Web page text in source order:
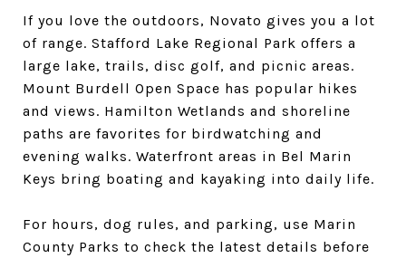
If you love the outdoors, Novato gives you a lot
of range. Stafford Lake Regional Park offers a
large lake, trails, disc golf, and picnic areas.
Mount Burdell Open Space has popular hikes
and views. Hamilton Wetlands and shoreline
paths are favorites for birdwatching and
evening walks. Waterfront areas in Bel Marin
Keys bring boating and kayaking into daily life.
For hours, dog rules, and parking, use Marin
County Parks to check the latest details before